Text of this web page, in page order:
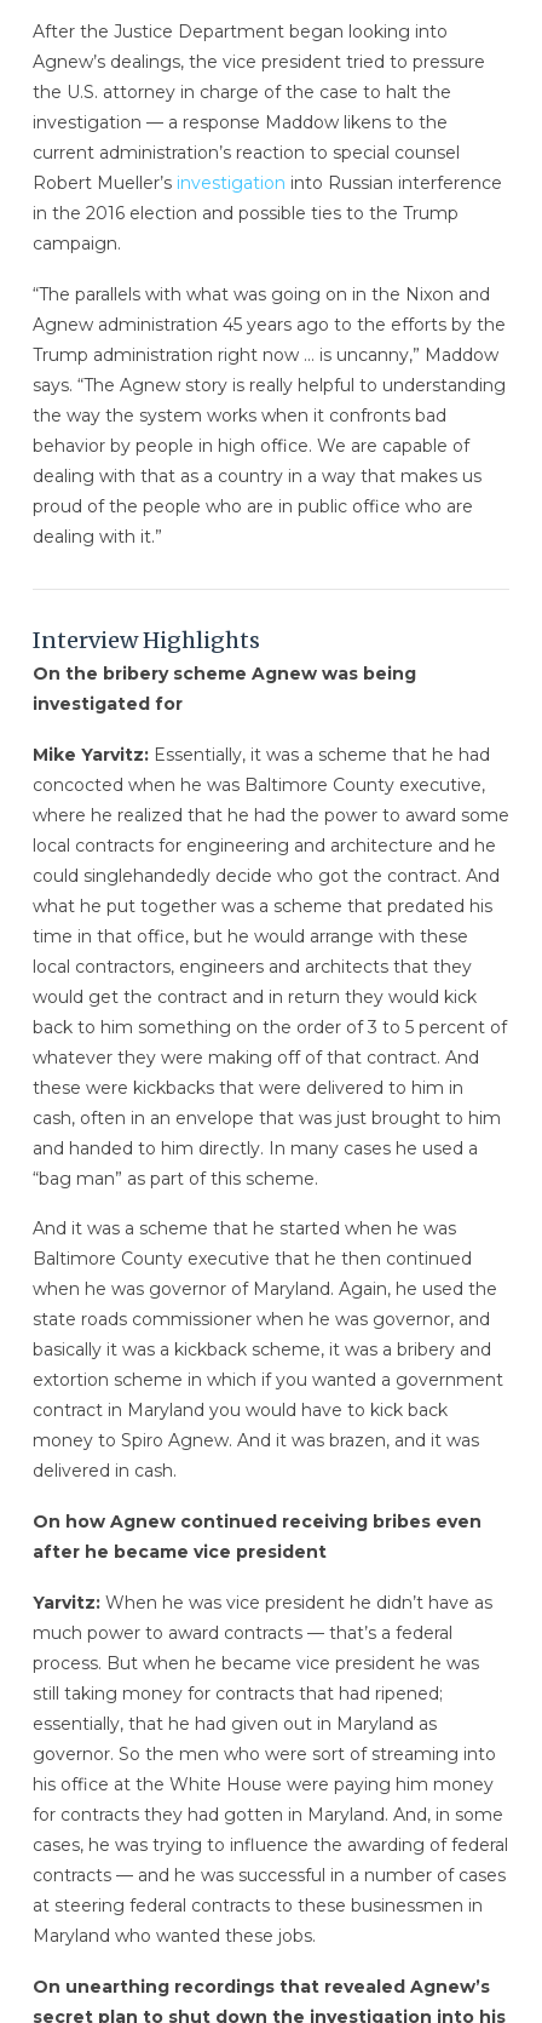
After the Justice Department began looking into
Agnew’s dealings, the vice president tried to pressure
the U.S. attorney in charge of the case to halt the
investigation — a response Maddow likens to the
current administration’s reaction to special counsel
Robert Mueller’s investigation into Russian interference
in the 2016 election and possible ties to the Trump
campaign.
“The parallels with what was going on in the Nixon and
Agnew administration 45 years ago to the efforts by the
Trump administration right now … is uncanny,” Maddow
says. “The Agnew story is really helpful to understanding
the way the system works when it confronts bad
behavior by people in high office. We are capable of
dealing with that as a country in a way that makes us
proud of the people who are in public office who are
dealing with it.”
Interview Highlights
On the bribery scheme Agnew was being
investigated for
Mike Yarvitz:Essentially, it was a scheme that he had
concocted when he was Baltimore County executive,
where he realized that he had the power to award some
local contracts for engineering and architecture and he
could singlehandedly decide who got the contract. And
what he put together was a scheme that predated his
time in that office, but he would arrange with these
local contractors, engineers and architects that they
would get the contract and in return they would kick
back to him something on the order of 3 to 5 percent of
whatever they were making off of that contract. And
these were kickbacks that were delivered to him in
cash, often in an envelope that was just brought to him
and handed to him directly. In many cases he used a
“bag man” as part of this scheme.
And it was a scheme that he started when he was
Baltimore County executive that he then continued
when he was governor of Maryland. Again, he used the
state roads commissioner when he was governor, and
basically it was a kickback scheme, it was a bribery and
extortion scheme in which if you wanted a government
contract in Maryland you would have to kick back
money to Spiro Agnew. And it was brazen, and it was
delivered in cash.
On how Agnew continued receiving bribes even
after he became vice president
Yarvitz:When he was vice president he didn’t have as
much power to award contracts — that’s a federal
process. But when he became vice president he was
still taking money for contracts that had ripened;
essentially, that he had given out in Maryland as
governor. So the men who were sort of streaming into
his office at the White House were paying him money
for contracts they had gotten in Maryland. And, in some
cases, he was trying to influence the awarding of federal
contracts — and he was successful in a number of cases
at steering federal contracts to these businessmen in
Maryland who wanted these jobs.
On unearthing recordings that revealed Agnew’s
secret plan to shut down the investigation into his